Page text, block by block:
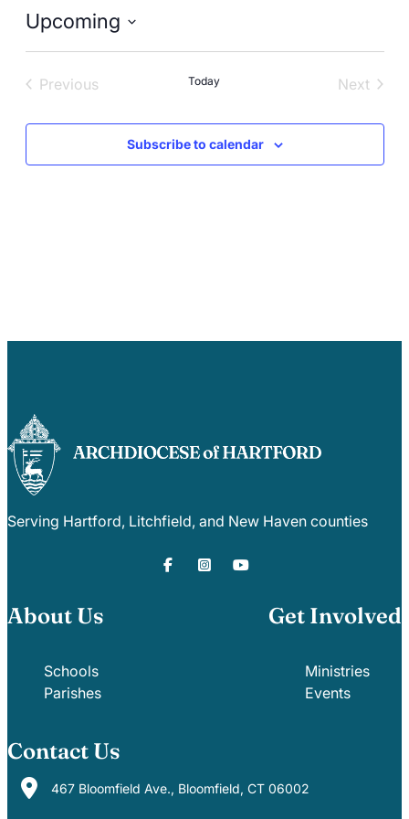
Upcoming
Select
Previous
Today
Next
Subscribe to calendar
Serving Hartford, Litchfield, and New Haven counties
About Us
Schools
Parishes
Get Involved
Ministries
Events
Contact Us
467 Bloomfield Ave., Bloomfield, CT 06002